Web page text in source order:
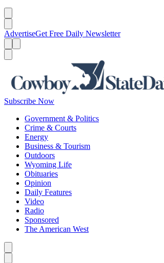
AdvertiseGet Free Daily Newsletter
Subscribe Now
Government & Politics
Crime & Courts
Energy
Business & Tourism
Outdoors
Wyoming Life
Obituaries
Opinion
Daily Features
Video
Radio
Sponsored
The American West